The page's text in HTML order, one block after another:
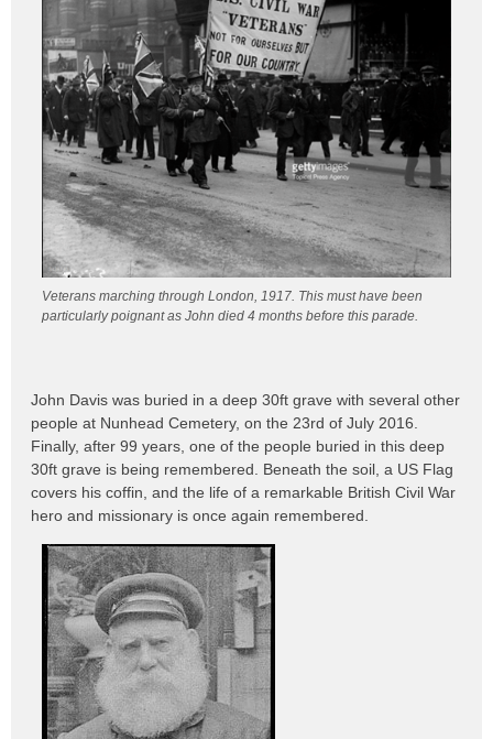
Veterans marching through London, 1917. This must have been
particularly poignant as John died 4 months before this parade.
John Davis was buried in a deep 30ft grave with several other
people at Nunhead Cemetery, on the 23rd of July 2016.
Finally, after 99 years, one of the people buried in this deep
30ft grave is being remembered. Beneath the soil, a US Flag
covers his coffin, and the life of a remarkable British Civil War
hero and missionary is once again remembered.